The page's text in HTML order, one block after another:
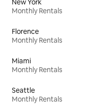
New York
Monthly Rentals
Florence
Monthly Rentals
Miami
Monthly Rentals
Seattle
Monthly Rentals